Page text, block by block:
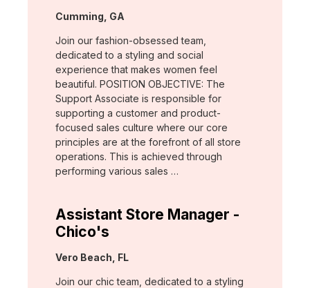
Location:
Cumming, GA
Join our fashion-obsessed team,
dedicated to a styling and social
experience that makes women feel
beautiful. POSITION OBJECTIVE: The
Support Associate is responsible for
supporting a customer and product-
focused sales culture where our core
principles are at the forefront of all store
operations. This is achieved through
performing various sales …
Assistant Store Manager -
Chico's
Location:
Vero Beach, FL
Join our chic team, dedicated to a styling